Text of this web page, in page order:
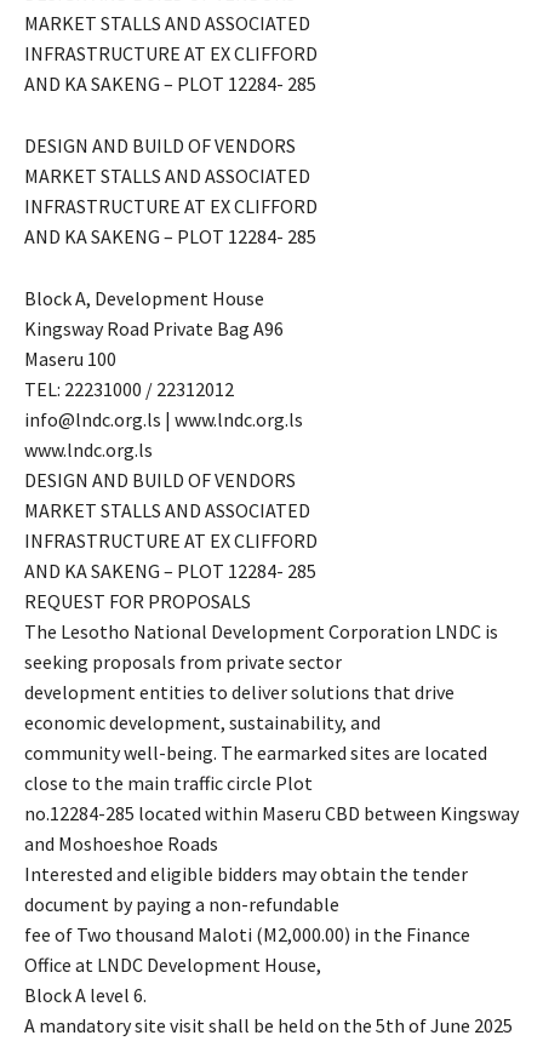
MARKET STALLS AND ASSOCIATED
INFRASTRUCTURE AT EX CLIFFORD
AND KA SAKENG – PLOT 12284- 285
DESIGN AND BUILD OF VENDORS
MARKET STALLS AND ASSOCIATED
INFRASTRUCTURE AT EX CLIFFORD
AND KA SAKENG – PLOT 12284- 285
Block A, Development House
Kingsway Road Private Bag A96
Maseru 100
TEL: 22231000 / 22312012
info@lndc.org.ls | www.lndc.org.ls
www.lndc.org.ls
DESIGN AND BUILD OF VENDORS
MARKET STALLS AND ASSOCIATED
INFRASTRUCTURE AT EX CLIFFORD
AND KA SAKENG – PLOT 12284- 285
REQUEST FOR PROPOSALS
The Lesotho National Development Corporation LNDC is
seeking proposals from private sector
development entities to deliver solutions that drive
economic development, sustainability, and
community well-being. The earmarked sites are located
close to the main traffic circle Plot
no.12284-285 located within Maseru CBD between Kingsway
and Moshoeshoe Roads
Interested and eligible bidders may obtain the tender
document by paying a non-refundable
fee of Two thousand Maloti (M2,000.00) in the Finance
Office at LNDC Development House,
Block A level 6.
A mandatory site visit shall be held on the 5th of June 2025